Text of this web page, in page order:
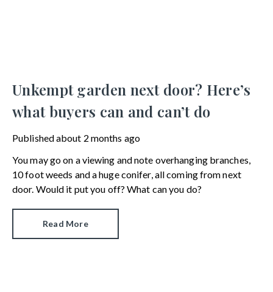
Unkempt garden next door? Here’s
what buyers can and can’t do
Publishedabout 2 months ago
You may go on a viewing and note overhanging branches,
10 foot weeds and a huge conifer, all coming from next
door. Would it put you off? What can you do?
Read More